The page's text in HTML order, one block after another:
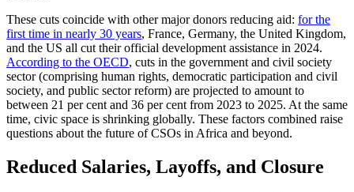
These cuts coincide with other major donors reducing aid: for the
first time in nearly 30 years, France, Germany, the United Kingdom,
and the US all cut their official development assistance in 2024.
According to the OECD, cuts in the government and civil society
sector (comprising human rights, democratic participation and civil
society, and public sector reform) are projected to amount to
between 21 per cent and 36 per cent from 2023 to 2025. At the same
time, civic space is shrinking globally. These factors combined raise
questions about the future of CSOs in Africa and beyond.
Reduced Salaries, Layoffs, and Closure